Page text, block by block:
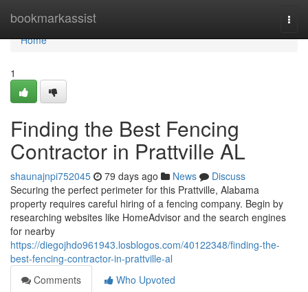
bookmarkassist
Home
Home
1
Finding the Best Fencing
Contractor in Prattville AL
shaunajnpi752045 79 days ago News
Discuss
Securing the perfect perimeter for this Prattville, Alabama
property requires careful hiring of a fencing company. Begin by
researching websites like HomeAdvisor and the search engines
for nearby
https://diegojhdo961943.losblogos.com/40122348/finding-the-
best-fencing-contractor-in-prattville-al
Comments
Who Upvoted